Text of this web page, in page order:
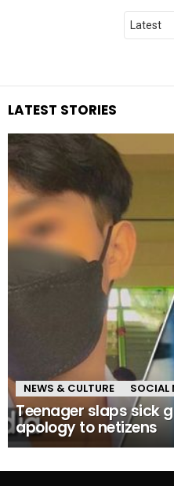
LATEST STORIES
NEWS & CULTURE SOCIAL
Teenager slaps sick
apology to netizens